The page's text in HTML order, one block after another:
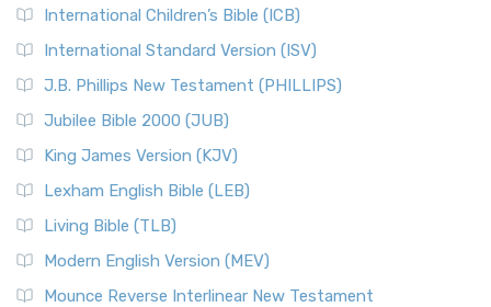
International Children’s Bible (ICB)
International Standard Version (ISV)
J.B. Phillips New Testament (PHILLIPS)
Jubilee Bible 2000 (JUB)
King James Version (KJV)
Lexham English Bible (LEB)
Living Bible (TLB)
Modern English Version (MEV)
Mounce Reverse Interlinear New Testament